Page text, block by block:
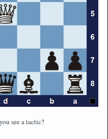
see a tactic?